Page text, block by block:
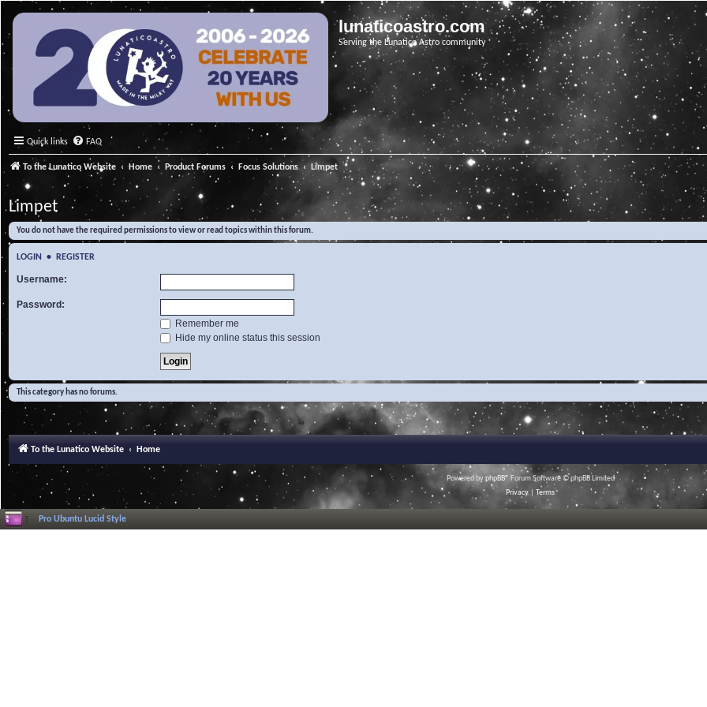
lunaticoastro.com
Serving the Lunatico Astro community
Quick links FAQ
To the Lunatico Website Home Product Forums Focus Solutions Limpet
Limpet
You do not have the required permissions to view or read topics within this forum.
LOGIN • REGISTER
Username:
Password:
Remember me
Hide my online status this session
This category has no forums.
To the Lunatico Website Home
Powered byphpBB® Forum Software © phpBB Limited
Privacy
Terms
Pro Ubuntu Lucid Style